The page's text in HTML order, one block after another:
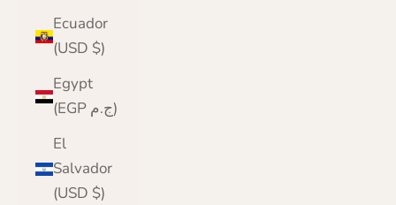
Ecuador
(USD $)
Egypt
(EGP ج.م)
El
Salvador
(USD $)